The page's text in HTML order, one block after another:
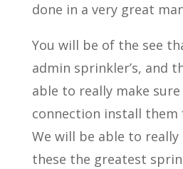
done in a very great
You will be of the see
admin sprinkler’s, and
able to really make
connection install them
We will be able to
these the greatest